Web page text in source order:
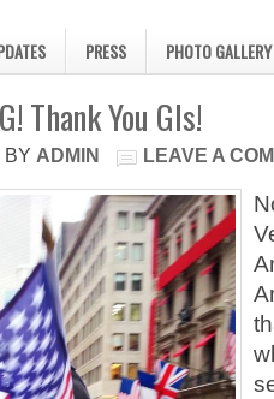
PRESS PHOTO GALLERY
Thank You GIs!
BY ADMIN LEAVE A